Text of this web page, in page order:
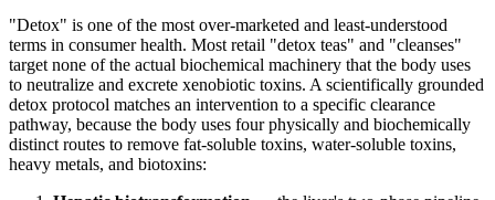
"Detox" is one of the most over-marketed and least-understood
terms in consumer health. Most retail "detox teas" and "cleanses"
target none of the actual biochemical machinery that the body uses
to neutralize and excrete xenobiotic toxins. A scientifically grounded
detox protocol matches an intervention to a specific clearance
pathway, because the body uses four physically and biochemically
distinct routes to remove fat-soluble toxins, water-soluble toxins,
heavy metals, and biotoxins: